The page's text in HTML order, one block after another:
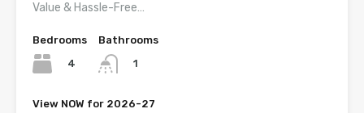
Value & Hassle-Free…
Bedrooms
4
Bathrooms
1
View NOW for 2026-27